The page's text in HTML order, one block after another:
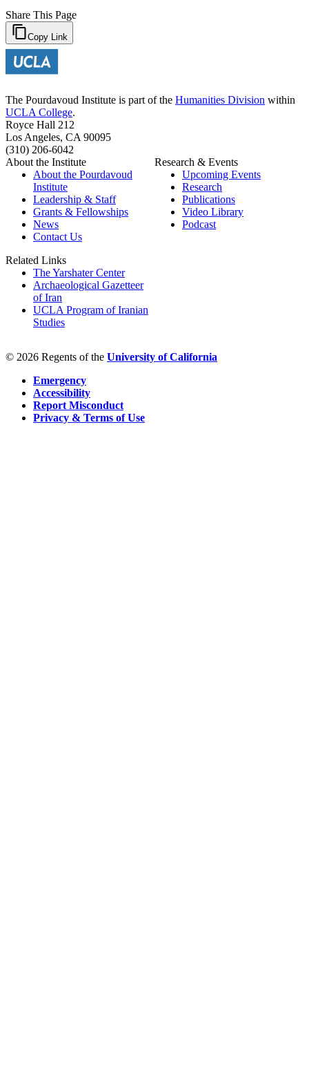
Share This Page
Copy Link
The Pourdavoud Institute is part of the Humanities Division within
UCLA College.
Royce Hall 212
Los Angeles, CA 90095
(310) 206-6042
About the Institute
About the Pourdavoud
Institute
Leadership & Staff
Grants & Fellowships
News
Contact Us
Research & Events
Upcoming Events
Research
Publications
Video Library
Podcast
Related Links
The Yarshater Center
Archaeological Gazetteer
of Iran
UCLA Program of Iranian
Studies
© 2026 Regents of the University of California
Emergency
Accessibility
Report Misconduct
Privacy & Terms of Use